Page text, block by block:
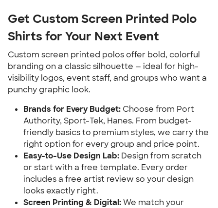
Get Custom Screen Printed Polo
Shirts for Your Next Event
Custom screen printed polos offer bold, colorful
branding on a classic silhouette — ideal for high-
visibility logos, event staff, and groups who want a
punchy graphic look.
Brands for Every Budget: Choose from Port
Authority, Sport-Tek, Hanes. From budget-
friendly basics to premium styles, we carry the
right option for every group and price point.
Easy-to-Use Design Lab: Design from scratch
or start with a free template. Every order
includes a free artist review so your design
looks exactly right.
Screen Printing & Digital:We match your